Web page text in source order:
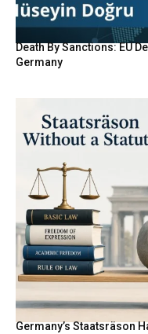
Death By Sanctions: EU
Germany
Germany’s Staatsräson